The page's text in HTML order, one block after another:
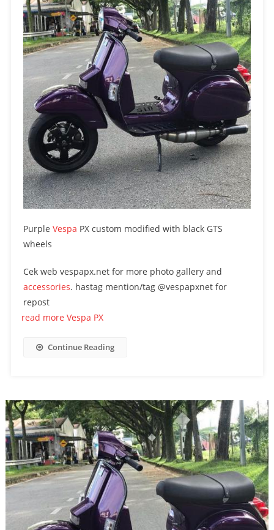
Purple Vespa PX custom modified with black GTS
wheels
Cek web vespapx.net for more photo gallery and
accessories. hastag mention/tag @vespapxnet for
repost
read more Vespa PX
Continue Reading